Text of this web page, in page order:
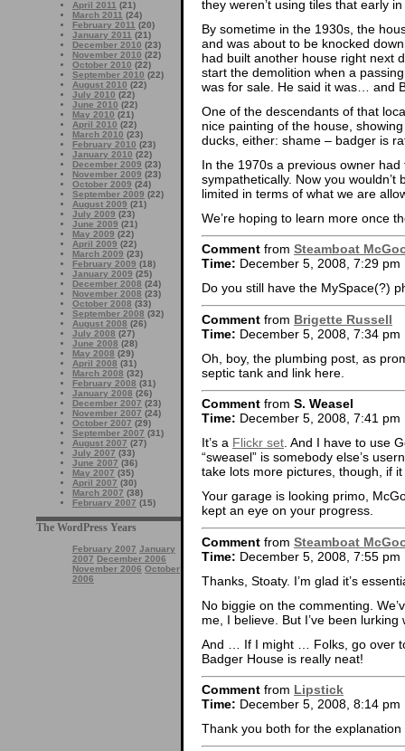
April 2011 (21)
March 2011 (24)
February 2011 (20)
January 2011 (21)
December 2010 (23)
November 2010 (22)
October 2010 (22)
September 2010 (22)
August 2010 (22)
July 2010 (22)
June 2010 (22)
May 2010 (21)
April 2010 (22)
March 2010 (23)
February 2010 (23)
January 2010 (22)
December 2009 (23)
November 2009 (23)
October 2009 (24)
September 2009 (22)
August 2009 (21)
July 2009 (23)
June 2009 (21)
May 2009 (22)
April 2009 (22)
March 2009 (23)
February 2009 (18)
January 2009 (25)
December 2008 (24)
November 2008 (23)
October 2008 (33)
September 2008 (32)
August 2008 (26)
July 2008 (27)
June 2008 (28)
May 2008 (29)
April 2008 (31)
March 2008 (32)
February 2008 (31)
January 2008 (26)
December 2007 (23)
November 2007 (24)
October 2007 (29)
September 2007 (31)
August 2007 (27)
July 2007 (33)
June 2007 (36)
May 2007 (35)
April 2007 (30)
March 2007 (38)
February 2007 (15)
The WordPress Years
February 2007 January
2007 December 2006
November 2006 October
2006
they weren’t using tiles that early
By sometime in the 1930s, the
and was about to be knocked
had built another house right next
start the demolition when a
was for sale. He said it was… and
One of the descendants of that
nice painting of the house,
ducks, either: shame – badger is
In the 1970s a previous owner
sympathetically. Now you
limited in terms of what we are
We’re hoping to learn more once
Comment from Steamboat
Time: December 5, 2008, 7:29 pm
Do you still have the MySpace(?)
Comment from Brigette Russell
Time: December 5, 2008, 7:34 pm
Oh, boy, the plumbing post, as
septic tank and link here.
Comment from S. Weasel
Time: December 5, 2008, 7:41 pm
It’s a Flickr set. And I have to use
“sweasel” is somebody else’s
take lots more pictures, though, if
Your garage is looking primo,
kept an eye on your progress.
Comment from Steamboat
Time: December 5, 2008, 7:55 pm
Thanks, Stoaty. I’m glad it’s
No biggie on the commenting.
me, I believe. But I’ve been
And … If I might … Folks, go over
Badger House is really neat!
Comment from Lipstick
Time: December 5, 2008, 8:14 pm
Thank you both for the